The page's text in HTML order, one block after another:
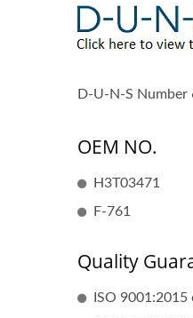
D-U-N-S
OEM NO.
H3T03471
F-761
Quality
ISO 9001:2015